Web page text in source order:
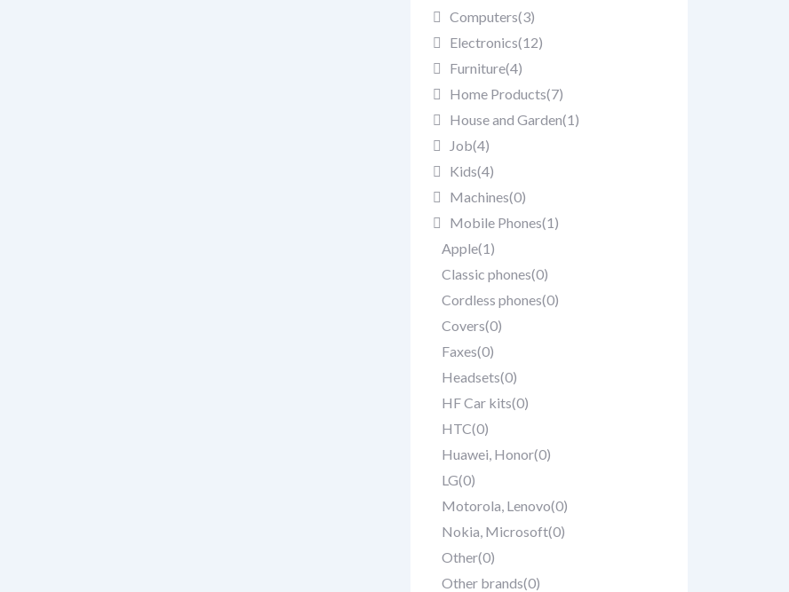
Computers(3)
Electronics(12)
Furniture(4)
Home Products(7)
House and Garden(1)
Job(4)
Kids(4)
Machines(0)
Mobile Phones(1)
Apple(1)
Classic phones(0)
Cordless phones(0)
Covers(0)
Faxes(0)
Headsets(0)
HF Car kits(0)
HTC(0)
Huawei, Honor(0)
LG(0)
Motorola, Lenovo(0)
Nokia, Microsoft(0)
Other(0)
Other brands(0)